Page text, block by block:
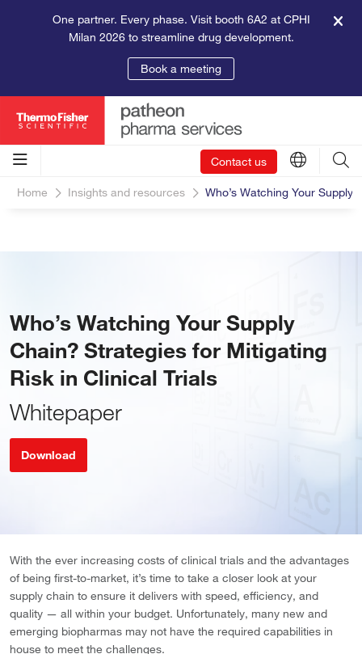
One partner. Every phase. Visit booth 6A2 at CPHI
Milan 2026 to streamline drug development.
Book a meeting
Contact us
Home Insights and resources Who’s Watching Your Supply
Who’s Watching Your Supply
Chain? Strategies for Mitigating
Risk in Clinical Trials
Whitepaper
Download
With the ever increasing costs of clinical trials and the advantages
of being first-to-market, it’s time to take a closer look at your
supply chain to ensure it delivers with speed, efficiency, and
quality — all within your budget. Unfortunately, many new and
emerging biopharmas may not have the required capabilities in
house to meet the challenges.